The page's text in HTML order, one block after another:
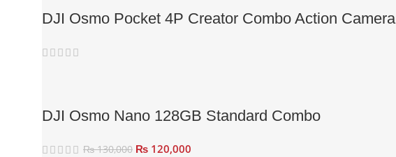
DJI Osmo Pocket 4P Creator Combo Action Camera
DJI Osmo Nano 128GB Standard Combo
₨130,000 ₨ 120,000